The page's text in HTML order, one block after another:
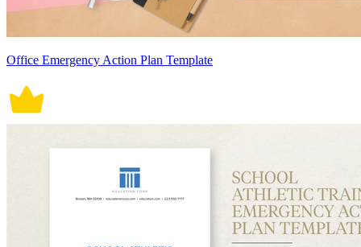
Office Emergency Action Plan Template